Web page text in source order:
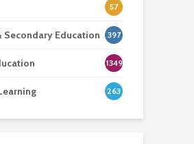
57
Secondary Education 397
1349
263